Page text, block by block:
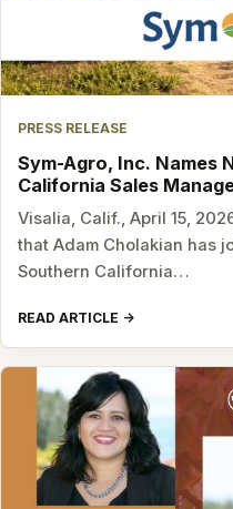
PRESS RELEASE
Sym-Agro, Inc. Names
California Sales
Visalia, Calif., April 15,
that Adam Cholakian has
Southern California…
READ ARTICLE